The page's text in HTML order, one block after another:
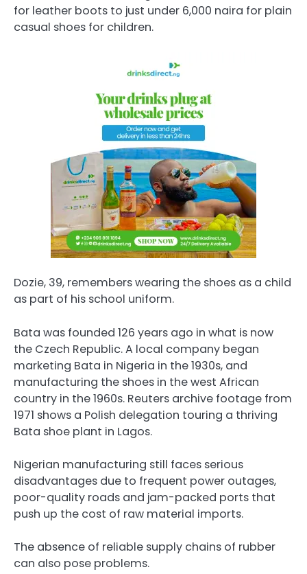
for leather boots to just under 6,000 naira for plain
casual shoes for children.
Dozie, 39, remembers wearing the shoes as a child
as part of his school uniform.
Bata was founded 126 years ago in what is now
the Czech Republic. A local company began
marketing Bata in Nigeria in the 1930s, and
manufacturing the shoes in the west African
country in the 1960s. Reuters archive footage from
1971 shows a Polish delegation touring a thriving
Bata shoe plant in Lagos.
Nigerian manufacturing still faces serious
disadvantages due to frequent power outages,
poor-quality roads and jam-packed ports that
push up the cost of raw material imports.
The absence of reliable supply chains of rubber
can also pose problems.